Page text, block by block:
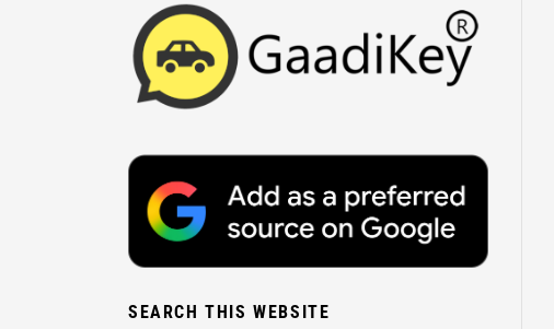
SEARCH THIS WEBSITE